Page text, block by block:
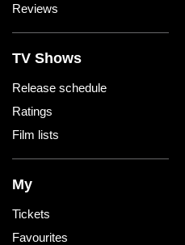
Reviews
TV Shows
Release schedule
Ratings
Film lists
My
Tickets
Favourites